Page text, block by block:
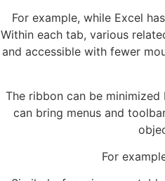
For example, while Excel
Within each tab, various
and accessible with fewer
The ribbon can be
can bring menus and
For